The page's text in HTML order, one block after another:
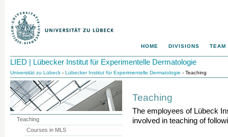
HOME DIVISIONS TEAM
LIED | Lübecker Institut für Experimentelle Dermatologie
Universität zu Lübeck - Lübecker Institut für Experimentelle Dermatologie - Teaching
Teaching
The employees of Lübeck
involved in teaching of
Teaching
Courses in MLS